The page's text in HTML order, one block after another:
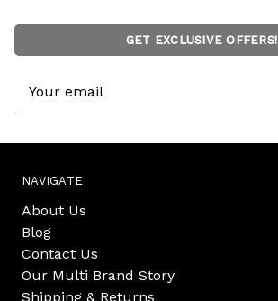
GET EXCLUSIVE OFFERS!
Address
NAVIGATE
About Us
Blog
Contact Us
Our Multi Brand Story
Shipping & Returns